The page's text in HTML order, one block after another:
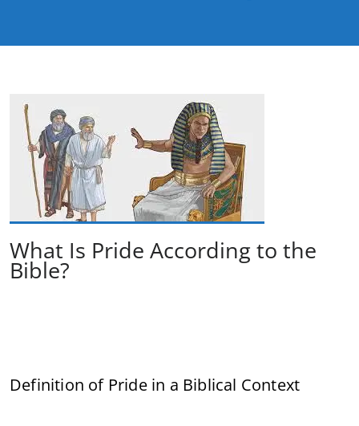
What Is Pride According to the
Bible?
Definition of Pride in a Biblical Context